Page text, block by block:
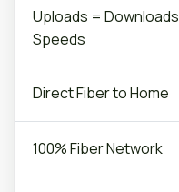
Uploads = Downloads
Speeds
Direct Fiber to Home
100% Fiber Network